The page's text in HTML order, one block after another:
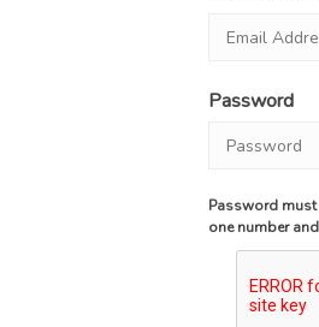
Password
Password
one number